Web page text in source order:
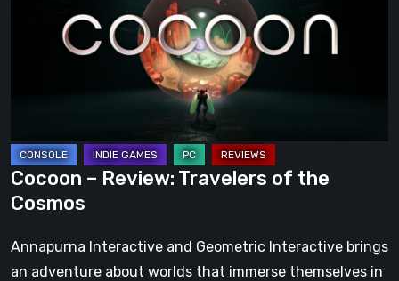
Travelers
Cocoon – Review: Travelers of the
Cosmos
Annapurna Interactive and Geometric Interactive brings
an adventure about worlds that immerse themselves in